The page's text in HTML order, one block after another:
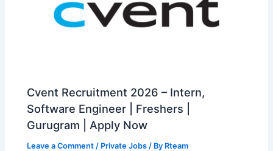
Cvent Recruitment 2026 – Intern,
Software Engineer | Freshers |
Gurugram | Apply Now
Leave a Comment / Private Jobs / By Rteam